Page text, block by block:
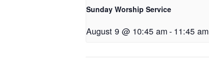
Sunday Worship Service
August 9 @ 10:45 am- 11:45 am